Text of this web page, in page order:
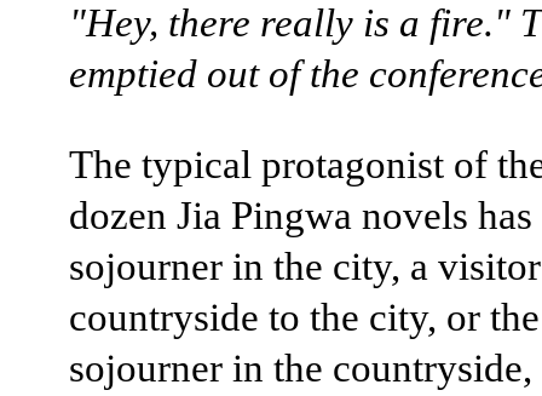
"Hey, there really is a fire."
emptied out of the
The typical protagonist of
dozen Jia Pingwa novels has
sojourner in the city, a
countryside to the city, or the
sojourner in the